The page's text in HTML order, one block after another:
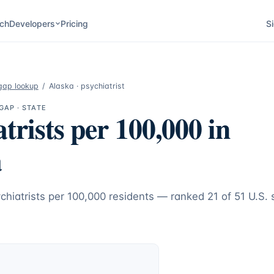
Developers Pricing
lookup / Alaska · psychiatrist
· STATE per 100,000 in
per 100,000 residents — ranked 21 of 51 U.S.